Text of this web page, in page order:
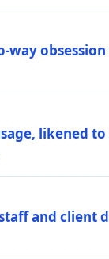
way
likened to
and client